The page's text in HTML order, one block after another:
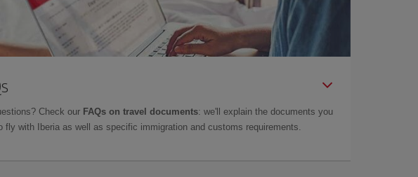
Check our FAQs on travel documents: we'll explain the documents you
fly with Iberia as well as specific immigration and customs requirements.